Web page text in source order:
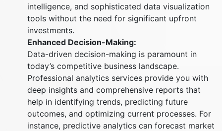
intelligence, and sophisticated data visualization
tools without the need for significant upfront
investments.
Enhanced Decision-Making:
Data-driven decision-making is paramount in
today’s competitive business landscape.
Professional analytics services provide you with
deep insights and comprehensive reports that
help in identifying trends, predicting future
outcomes, and optimizing current processes. For
instance, predictive analytics can forecast market